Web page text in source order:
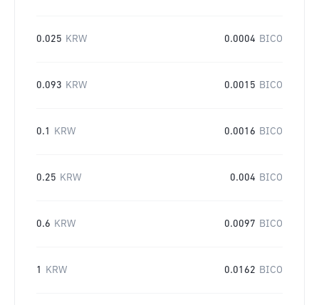
0.025 KRW 0.0004 BICO
0.093 KRW 0.0015 BICO
0.1 KRW 0.0016 BICO
0.25 KRW 0.004 BICO
0.6 KRW 0.0097 BICO
1 KRW 0.0162 BICO